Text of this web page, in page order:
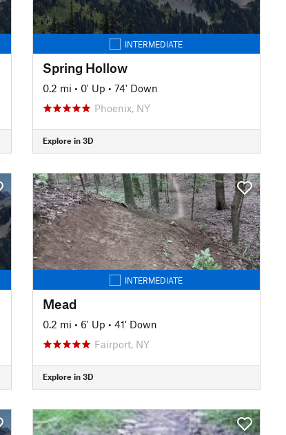
INTERMEDIATE
Spring Hollow
0.2 mi • 0' Up • 74' Down
Phoenix, NY
Explore in 3D
INTERMEDIATE
Mead
0.2 mi • 6' Up • 41' Down
Fairport, NY
Explore in 3D